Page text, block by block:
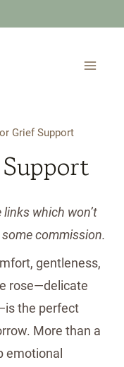
Grief Support
which won’t
commission.
gentleness,
rose—delicate
the perfect
More than a
emotional